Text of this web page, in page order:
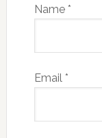
Name *
Email *